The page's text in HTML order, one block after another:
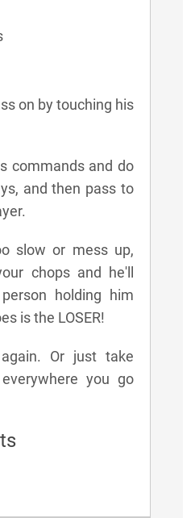
on by touching his
commands and do
and then pass to
slow or mess up,
chops and he'll
holding him
is the LOSER!
Or just take
you go